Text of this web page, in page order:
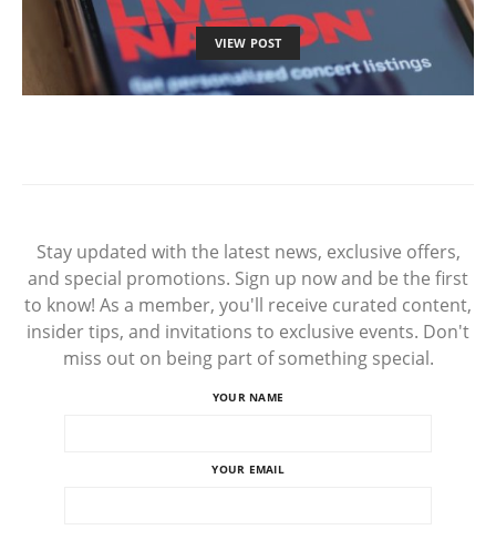
VIEW POST
Stay updated with the latest news, exclusive offers,
and special promotions. Sign up now and be the first
to know! As a member, you'll receive curated content,
insider tips, and invitations to exclusive events. Don't
miss out on being part of something special.
YOUR NAME
YOUR EMAIL